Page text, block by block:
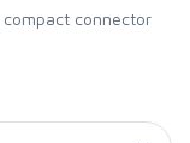
connector